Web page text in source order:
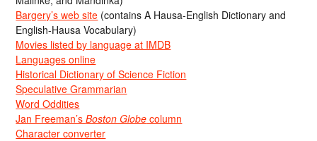
Bargery’s web site (contains A Hausa-English Dictionary and
English-Hausa Vocabulary)
Movies listed by language at IMDB
Languages online
Historical Dictionary of Science Fiction
Speculative Grammarian
Word Oddities
Jan Freeman’sBoston Globe column
Character converter